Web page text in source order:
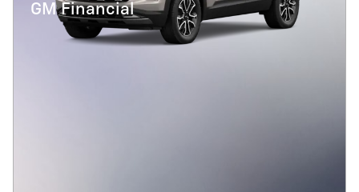
GM Financial